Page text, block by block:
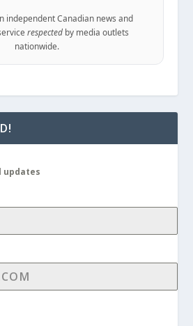
independent Canadian news and
respectedby media outlets
nationwide.
updates